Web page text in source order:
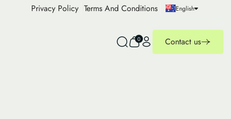
Privacy Policy Terms And Conditions English
0 Contact us